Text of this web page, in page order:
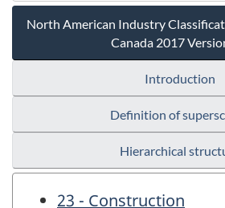
North American Industry
Canada 2017
Introduction
Definition of
Hierarchical
23 - Construction